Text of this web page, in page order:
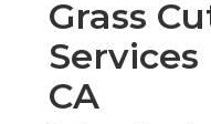
Grass
CA